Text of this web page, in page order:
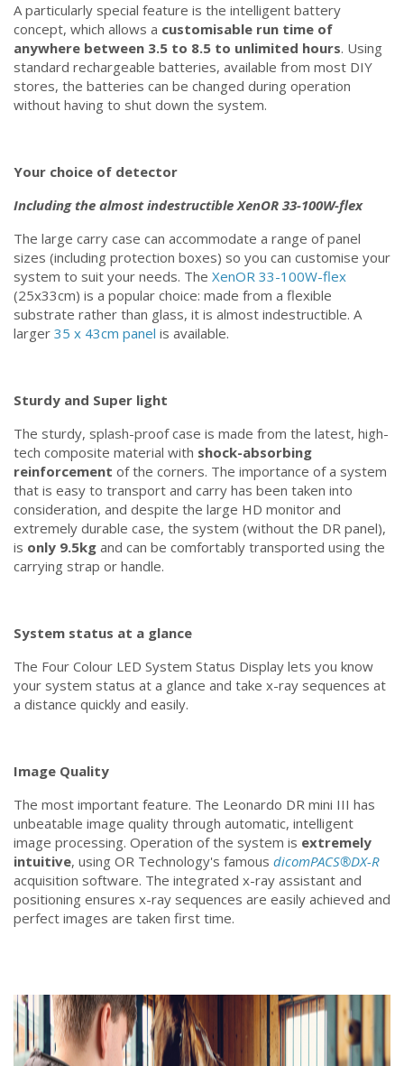
A particularly special feature is the intelligent battery
concept, which allows a customisable run time of
anywhere between 3.5 to 8.5 to unlimited hours. Using
standard rechargeable batteries, available from most DIY
stores, the batteries can be changed during operation
without having to shut down the system.
Your choice of detector
Including the almost indestructible XenOR 33-100W-flex
The large carry case can accommodate a range of panel
sizes (including protection boxes) so you can customise your
system to suit your needs. The XenOR 33-100W-flex
(25x33cm) is a popular choice: made from a flexible
substrate rather than glass, it is almost indestructible. A
larger 35 x 43cm panel is available.
Sturdy and Super light
The sturdy, splash-proof case is made from the latest, high-
tech composite material with shock-absorbing
reinforcement of the corners. The importance of a system
that is easy to transport and carry has been taken into
consideration, and despite the large HD monitor and
extremely durable case, the system (without the DR panel),
is only 9.5kg and can be comfortably transported using the
carrying strap or handle.
System status at a glance
The Four Colour LED System Status Display lets you know
your system status at a glance and take x-ray sequences at
a distance quickly and easily.
Image Quality
The most important feature. The Leonardo DR mini III has
unbeatable image quality through automatic, intelligent
image processing. Operation of the system is extremely
intuitive, using OR Technology's famous dicomPACS®DX-R
acquisition software. The integrated x-ray assistant and
positioning ensures x-ray sequences are easily achieved and
perfect images are taken first time.